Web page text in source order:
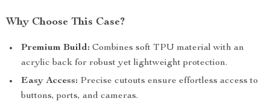
Why Choose This Case?
Premium Build: Combines soft TPU material with an
acrylic back for robust yet lightweight protection.
Easy Access: Precise cutouts ensure effortless access to
buttons, ports, and cameras.